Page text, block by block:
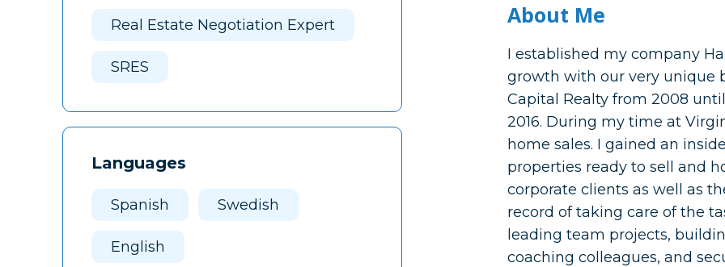
Real Estate Negotiation Expert
SRES
Languages
Spanish Swedish
English
About Me
I established my company
growth with our very unique
Capital Realty from 2008
2016. During my time at
home sales. I gained an
properties ready to sell and
corporate clients as well as
record of taking care of the
leading team projects,
coaching colleagues, and